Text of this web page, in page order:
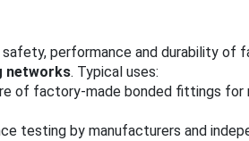
safety, performance and durability of
networks. Typical uses:
of factory-made bonded fittings for
testing by manufacturers and